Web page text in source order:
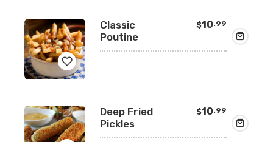
wishlist
to
wishlist
Classic
Poutine
$10.99
Deep Fried
Pickles
$10.99